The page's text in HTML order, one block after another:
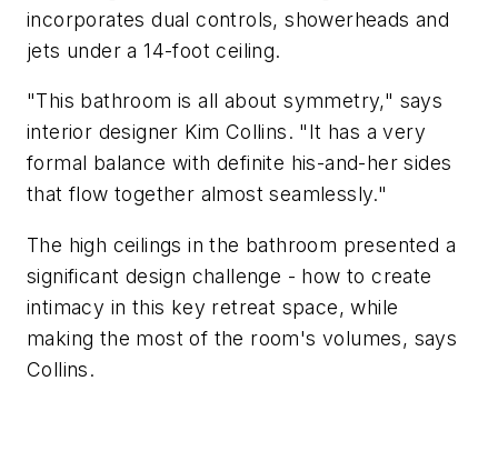
incorporates dual controls, showerheads and
jets under a 14-foot ceiling.
"This bathroom is all about symmetry," says
interior designer Kim Collins. "It has a very
formal balance with definite his-and-her sides
that flow together almost seamlessly."
The high ceilings in the bathroom presented a
significant design challenge - how to create
intimacy in this key retreat space, while
making the most of the room's volumes, says
Collins.